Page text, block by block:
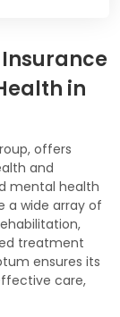
in
offers
and
mental health
a wide array of
treatment
ensures its
care,